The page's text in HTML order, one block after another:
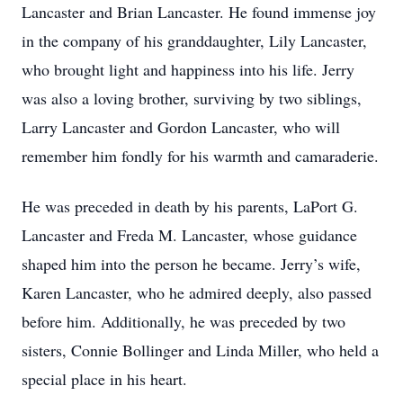
Lancaster and Brian Lancaster. He found immense joy
in the company of his granddaughter, Lily Lancaster,
who brought light and happiness into his life. Jerry
was also a loving brother, surviving by two siblings,
Larry Lancaster and Gordon Lancaster, who will
remember him fondly for his warmth and camaraderie.
He was preceded in death by his parents, LaPort G.
Lancaster and Freda M. Lancaster, whose guidance
shaped him into the person he became. Jerry’s wife,
Karen Lancaster, who he admired deeply, also passed
before him. Additionally, he was preceded by two
sisters, Connie Bollinger and Linda Miller, who held a
special place in his heart.